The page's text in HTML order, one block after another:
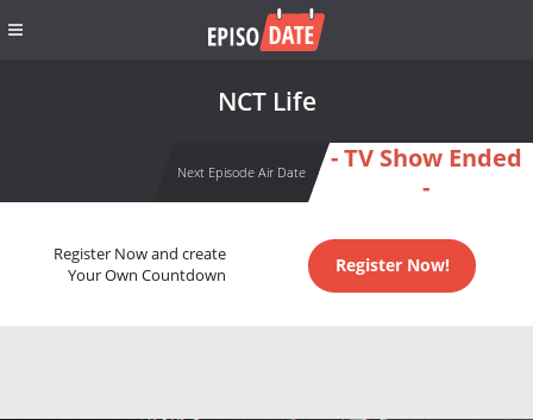
NCT Life
Next Episode Air Date
- TV Show Ended
-
Register Now and create
Your Own Countdown
Register Now!